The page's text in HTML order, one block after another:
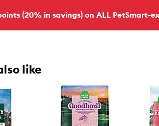
(20% in savings) on ALL PetSmart-
like